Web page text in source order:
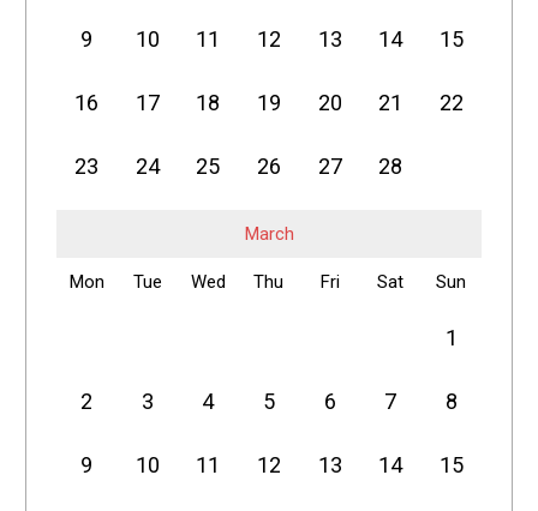
9 10 11 12 13 14 15
16 17 18 19 20 21 22
23 24 25 26 27 28
March
Mon Tue Wed Thu Fri Sat Sun
1
2 3 4 5 6 7 8
9 10 11 12 13 14 15